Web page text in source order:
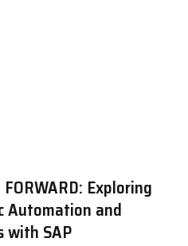
Exploring
Automation and
with SAP